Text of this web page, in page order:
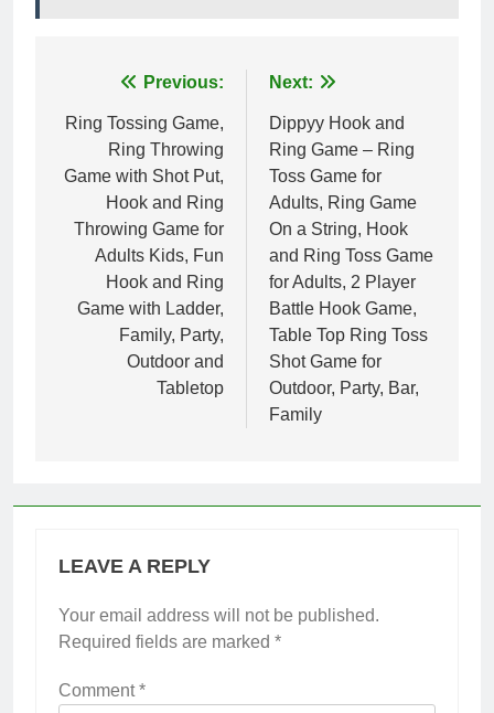
navigation
Previous:
Ring Tossing Game,
Ring Throwing
Game with Shot Put,
Hook and Ring
Throwing Game for
Adults Kids, Fun
Hook and Ring
Game with Ladder,
Family, Party,
Outdoor and
Tabletop
Next:
Dippyy Hook and
Ring Game – Ring
Toss Game for
Adults, Ring Game
On a String, Hook
and Ring Toss Game
for Adults, 2 Player
Battle Hook Game,
Table Top Ring Toss
Shot Game for
Outdoor, Party, Bar,
Family
LEAVE A REPLY
Your email address will not be published.
Required fields are marked *
Comment*